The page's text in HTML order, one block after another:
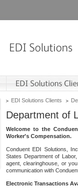
EDI Solutions Clients
Department of
Welcome to the
Worker's Compensation.
Conduent EDI Solutions,
States Department of
agent, clearinghouse, or
communication with
Electronic Transactions